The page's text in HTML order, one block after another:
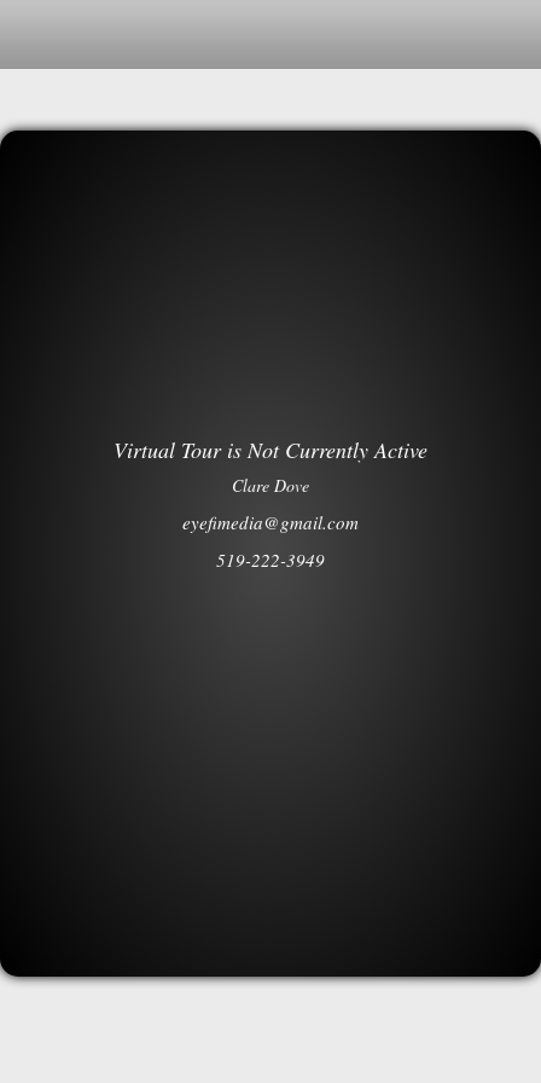
Virtual Tour is Not Currently Active
Clare Dove
eyefimedia@gmail.com
519-222-3949